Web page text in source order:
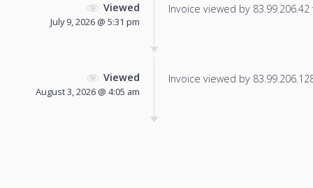
Viewed
July 9, 2026 @ 5:31 pm
Invoice viewed by
Viewed
August 3, 2026 @ 4:05 am
Invoice viewed by